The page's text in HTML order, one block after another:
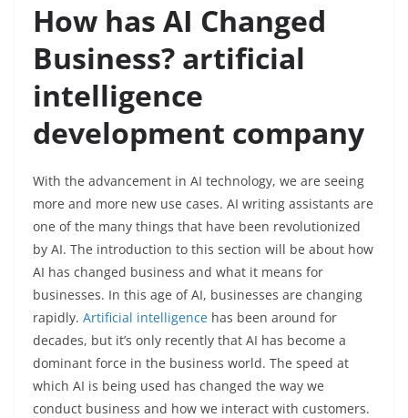
How has AI Changed
Business? artificial
intelligence
development company
With the advancement in AI technology, we are seeing
more and more new use cases. AI writing assistants are
one of the many things that have been revolutionized
by AI. The introduction to this section will be about how
AI has changed business and what it means for
businesses. In this age of AI, businesses are changing
rapidly. Artificial intelligence has been around for
decades, but it’s only recently that AI has become a
dominant force in the business world. The speed at
which AI is being used has changed the way we
conduct business and how we interact with customers.